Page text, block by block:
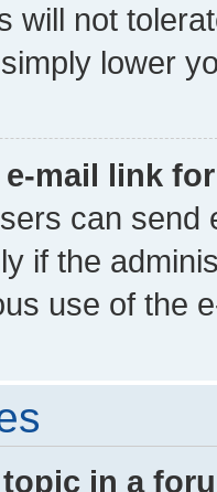
will not
lower
mail link
can send
if the
use of the
in a